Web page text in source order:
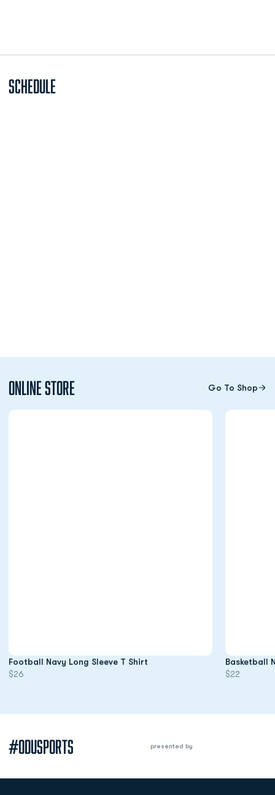
Schedule
Online Store Go To Shop
Opens in a new window
Football Navy Long Sleeve T Shirt Opens in a new window
$26
Opens in a
Basketball
$22
#ODUSPORTS presented by